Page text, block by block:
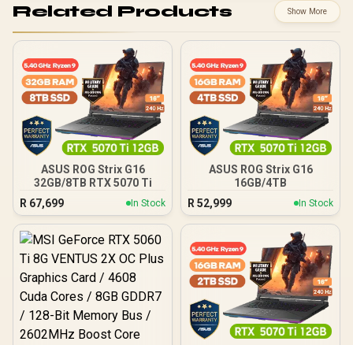
Related Products Show More
ASUS ROG Strix G16
32GB/8TB RTX 5070 Ti
R 67,699 In Stock
ASUS ROG Strix G16
16GB/4TB
R 52,999 In Stock